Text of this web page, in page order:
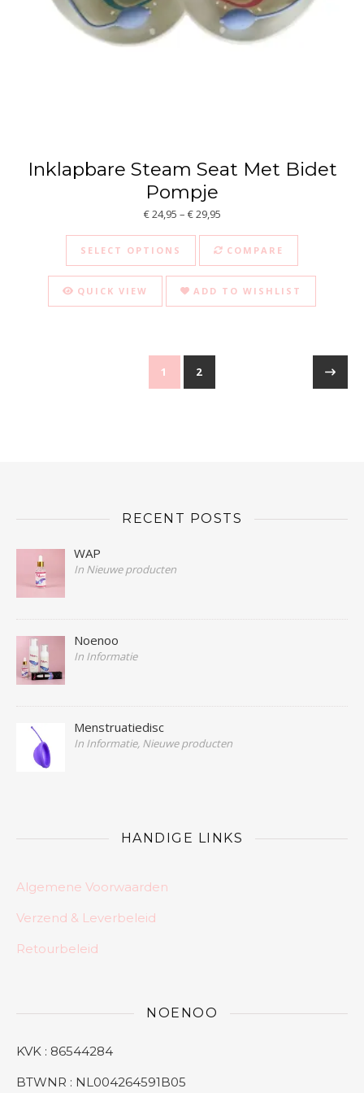
Inklapbare Steam Seat Met Bidet
Pompje
€24,95 – €29,95Price range: € 24,95 through
SELECT OPTIONS COMPARE
QUICK VIEW ADD TO WISHLIST
1 2
RECENT POSTS
WAP
In Nieuwe producten
Noenoo
In Informatie
Menstruatiedisc
In Informatie, Nieuwe producten
HANDIGE LINKS
Algemene Voorwaarden
Verzend & Leverbeleid
Retourbeleid
NOENOO
KVK : 86544284
BTWNR : NL004264591B05